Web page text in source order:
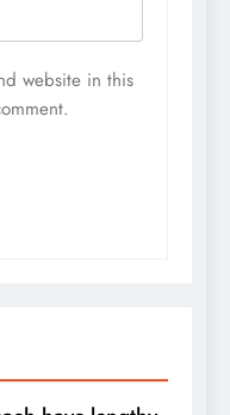
website in this